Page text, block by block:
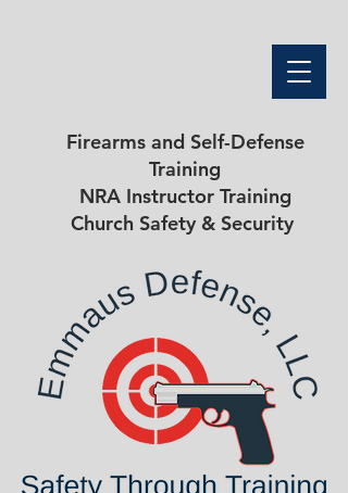
Firearms and Self-Defense
Training
NRA Instructor Training
Church Safety & Security